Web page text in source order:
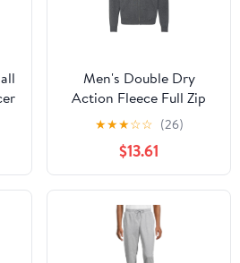
Men's Double Dry
Action Fleece Full Zip
Hood, Charcoal Heather
★★★☆☆ (26)
$13.61